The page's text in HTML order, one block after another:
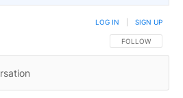
FOLLOW THIS
FOLLOW
LOG IN SIGN UP